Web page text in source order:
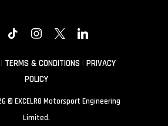
TIKTOKINSTAGRAM
X LINKEDIN
TERMS & CONDITIONS| PRIVACY
POLICY
© EXCELR8 Motorsport Engineering
Limited.